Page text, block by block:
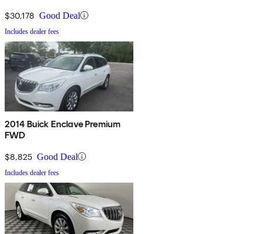
$30,178 Good Deal
Includes dealer fees
2014 Buick Enclave Premium
FWD
$8,825 Good Deal
Includes dealer fees